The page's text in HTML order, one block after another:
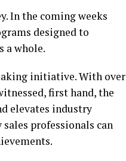
In the coming weeks
designed to
a whole.
initiative. With over
first hand, the
elevates industry
professionals can